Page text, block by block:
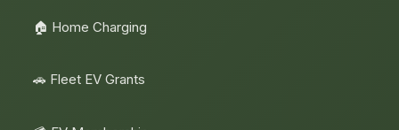
🏠 Home Charging
🚗 Fleet EV Grants